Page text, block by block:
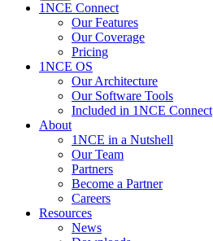
1NCE Connect
Our Features
Our Coverage
Pricing
1NCE OS
Our Architecture
Our Software Tools
Included in 1NCE Connect
About
1NCE in a Nutshell
Our Team
Partners
Become a Partner
Careers
Resources
News